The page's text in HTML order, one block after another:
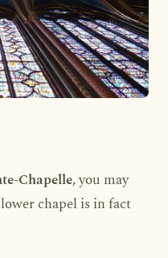
Chapelle, you may
chapel is in fact